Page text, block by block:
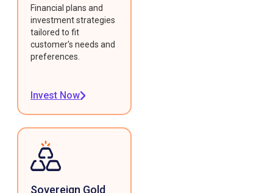
Financial plans and
investment strategies
tailored to fit
customer's needs and
preferences.
Invest Now
Sovereign Gold